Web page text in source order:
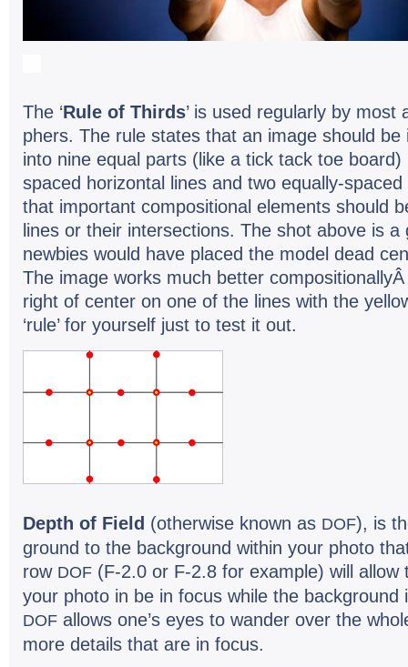
The ‘Rule of Thirds’ is used reg­u­larly by
phers. The rule states that an image should be
into nine equal parts (like a tick tack toe board)
spaced hor­i­zon­tal lines and two equally-
that impor­tant com­po­si­tional ele­ments should
lines or their inter­sec­tions. The shot above is
new­bies would have placed the model dead
The image works much bet­ter
right of cen­ter on one of the lines with the
‘rule’ for your­self just to test it out.
Depth of Field (oth­er­wise known as DOF), is
ground to the back­ground within your photo
row DOF (F-2.0 or F-2.8 for exam­ple) will allow
your photo in be in focus while the back­ground
DOF allows one’s eyes to wan­der over the
more details that are in focus.